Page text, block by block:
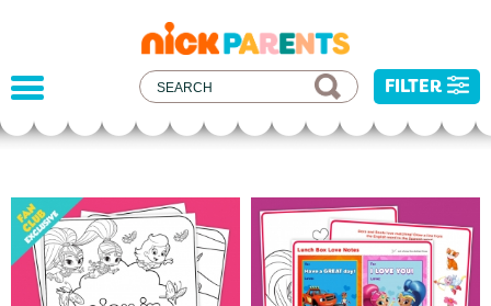
nickelodeon
parents
FILTER